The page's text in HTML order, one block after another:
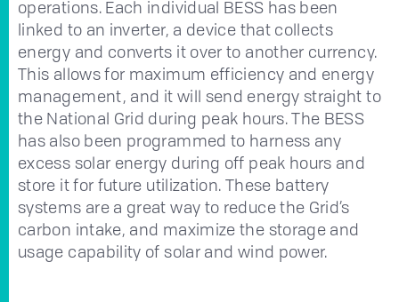
operations. Each individual BESS has been
linked to an inverter, a device that collects
energy and converts it over to another currency.
This allows for maximum efficiency and energy
management, and it will send energy straight to
the National Grid during peak hours. The BESS
has also been programmed to harness any
excess solar energy during off peak hours and
store it for future utilization. These battery
systems are a great way to reduce the Grid’s
carbon intake, and maximize the storage and
usage capability of solar and wind power.